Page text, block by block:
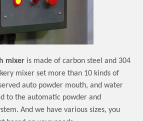
mixer is made of carbon steel and 304
mixer set more than 10 kinds of
auto powder mouth, and water
to the automatic powder and
And we have various sizes, you